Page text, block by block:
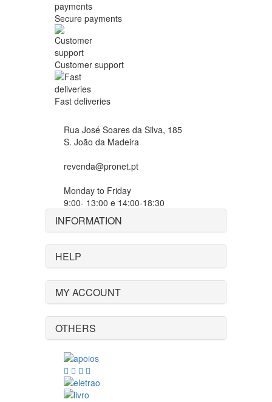
Secure payments
Customer support
Fast deliveries
Rua José Soares da Silva, 185
S. João da Madeira
revenda@pronet.pt
Monday to Friday
9:00- 13:00 e 14:00-18:30
INFORMATION
HELP
MY ACCOUNT
OTHERS